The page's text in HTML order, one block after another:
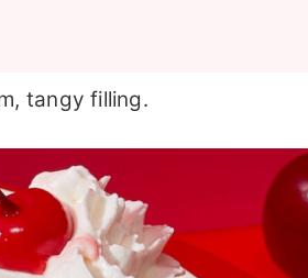
tangy filling.